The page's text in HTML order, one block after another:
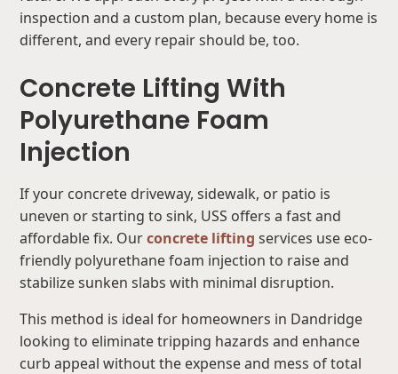
inspection and a custom plan, because every home is
different, and every repair should be, too.
Concrete Lifting With
Polyurethane Foam
Injection
If your concrete driveway, sidewalk, or patio is
uneven or starting to sink, USS offers a fast and
affordable fix. Ourconcrete lifting services use eco-
friendly polyurethane foam injection to raise and
stabilize sunken slabs with minimal disruption.
This method is ideal for homeowners in Dandridge
looking to eliminate tripping hazards and enhance
curb appeal without the expense and mess of total